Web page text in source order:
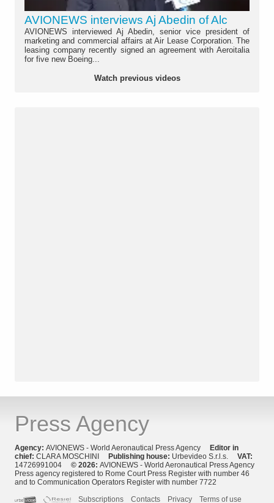
AVIONEWS interviews Aj Abedin of Alc
AVIONEWS interviewed Aj Abedin, senior vice president of
marketing and commercial affairs at Air Lease Corporation. The
leasing company recently signed an agreement with Aeroitalia
for five new Boeing...
Watch previous videos
Press Agency
Agency: AVIONEWS - World Aeronautical Press Agency
Editor in
chief: CLARA MOSCHINI Publishing house: Urbevideo S.r.l.s. VAT:
14726991004 © 2026: AVIONEWS - World Aeronautical Press Agency
Press agency registered to Rome Court Press Register with number 46
and to Communication Operators Register with number 7722
Subscriptions
Contacts Privacy Terms of use